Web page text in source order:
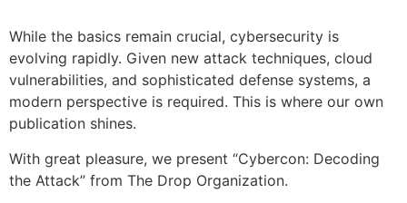
While the basics remain crucial, cybersecurity is
evolving rapidly. Given new attack techniques, cloud
vulnerabilities, and sophisticated defense systems, a
modern perspective is required. This is where our own
publication shines.
With great pleasure, we present “Cybercon: Decoding
the Attack” from The Drop Organization.